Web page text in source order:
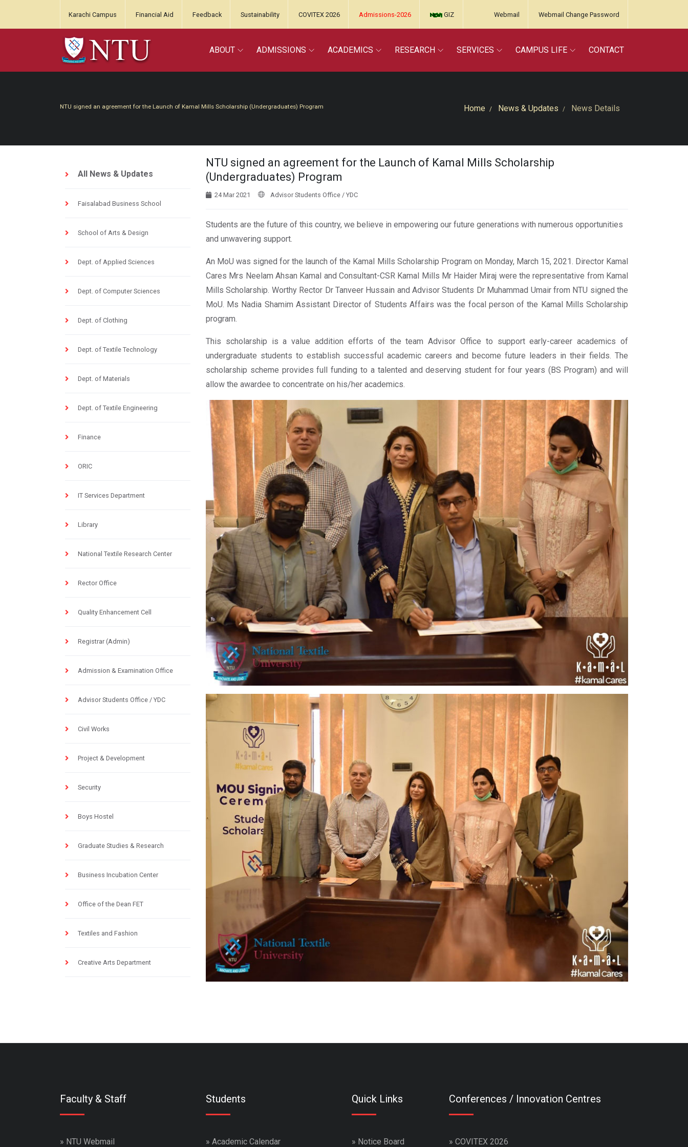
Karachi Campus Financial Aid Feedback Sustainability COVITEX 2026 Admissions-2026 GIZ Webmail Webmail Change Password
ABOUT ADMISSIONS ACADEMICS RESEARCH SERVICES CAMPUS LIFE CONTACT
NTU signed an agreement for the Launch of Kamal Mills Scholarship (Undergraduates) Program Home News & Updates News Details
All News & Updates
Faisalabad Business School
School of Arts & Design
Dept. of Applied Sciences
Dept. of Computer Sciences
Dept. of Clothing
Dept. of Textile Technology
Dept. of Materials
Dept. of Textile Engineering
Finance
ORIC
IT Services Department
Library
National Textile Research Center
Rector Office
Quality Enhancement Cell
Registrar (Admin)
Admission & Examination Office
Advisor Students Office / YDC
Civil Works
Project & Development
Security
Boys Hostel
Graduate Studies & Research
Business Incubation Center
Office of the Dean FET
Textiles and Fashion
Creative Arts Department
NTU signed an agreement for the Launch of Kamal Mills Scholarship
(Undergraduates) Program
24 Mar 2021 Advisor Students Office / YDC
Students are the future of this country, we believe in empowering our future generations with numerous opportunities
and unwavering support.
An MoU was signed for the launch of the Kamal Mills Scholarship Program on Monday, March 15, 2021. Director Kamal
Cares Mrs Neelam Ahsan Kamal and Consultant-CSR Kamal Mills Mr Haider Miraj were the representative from Kamal
Mills Scholarship. Worthy Rector Dr Tanveer Hussain and Advisor Students Dr Muhammad Umair from NTU signed the
MoU. Ms Nadia Shamim Assistant Director of Students Affairs was the focal person of the Kamal Mills Scholarship
program.
This scholarship is a value addition efforts of the team Advisor Office to support early-career academics of
undergraduate students to establish successful academic careers and become future leaders in their fields. The
scholarship scheme provides full funding to a talented and deserving student for four years (BS Program) and will
allow the awardee to concentrate on his/her academics.
Faculty & Staff
» NTU Webmail
Students
» Academic Calendar
Quick Links
» Notice Board
Conferences / Innovation Centres
» COVITEX 2026